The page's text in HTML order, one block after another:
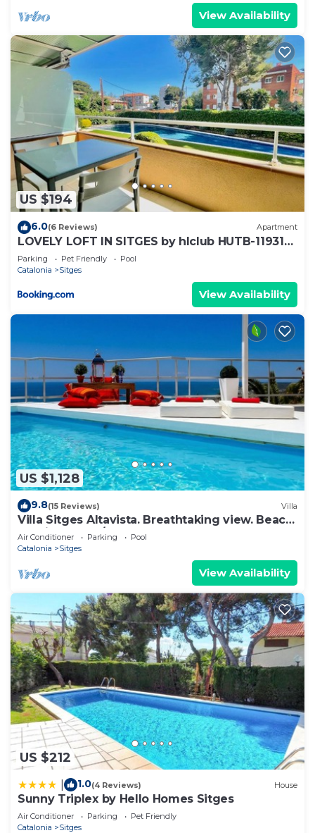
View Availability
US $194
6.0(6 Reviews) Apartment
LOVELY LOFT IN SITGES by hlclub HUTB-11931
SOC
Parking Pet Friendly
Pool
Catalonia
Sitges
View Availability
US $1,128
9.8(15 Reviews) Villa
Villa Sitges Altavista. Breathtaking view. Beach
18 min walk. A/C South.
Air Conditioner Parking
Pool
Catalonia
Sitges
View Availability
US $212
1.0(4 Reviews) House
Sunny Triplex by Hello Homes Sitges
Air Conditioner Parking
Pet Friendly
Catalonia
Sitges